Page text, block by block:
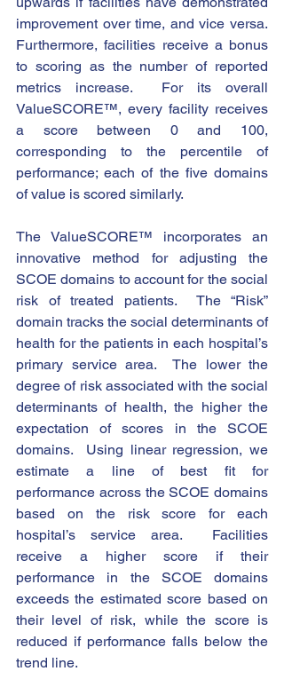
improvement over time, and vice versa.
Furthermore, facilities receive a bonus
to scoring as the number of reported
metrics increase.  For its overall
ValueSCORE™, every facility receives
a score between 0 and 100,
corresponding to the percentile of
performance; each of the five domains
of value is scored similarly.
The ValueSCORE™ incorporates an
innovative method for adjusting the
SCOE domains to account for the social
risk of treated patients.  The “Risk”
domain tracks the social determinants of
health for the patients in each hospital’s
primary service area.  The lower the
degree of risk associated with the social
determinants of health, the higher the
expectation of scores in the SCOE
domains.  Using linear regression, we
estimate a line of best fit for
performance across the SCOE domains
based on the risk score for each
hospital’s service area.  Facilities
receive a higher score if their
performance in the SCOE domains
exceeds the estimated score based on
their level of risk, while the score is
reduced if performance falls below the
trend line.